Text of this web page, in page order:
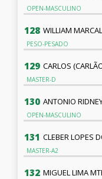
OPEN-MASCULINO
128 WILLIAM
PESO-PESADO
129 CARLOS
MASTER-D
130
OPEN-MASCULINO
131 CLEBER LOPES
MASTER-A2
132 MIGUEL LIMA